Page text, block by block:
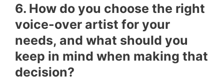
6. How do you choose the right
voice-over artist for your
needs, and what should you
keep in mind when making that
decision?